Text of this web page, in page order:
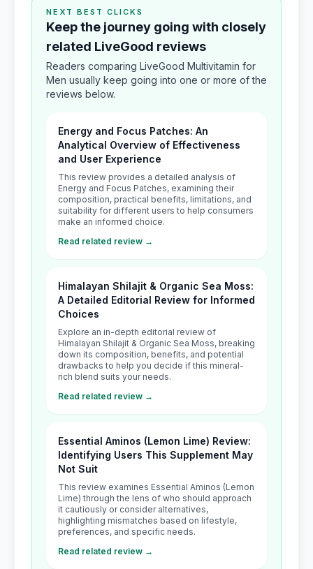
NEXT BEST CLICKS
Keep the journey going with closely
related LiveGood reviews
Readers comparing LiveGood Multivitamin for
Men usually keep going into one or more of the
reviews below.
Energy and Focus Patches: An
Analytical Overview of Effectiveness
and User Experience
This review provides a detailed analysis of
Energy and Focus Patches, examining their
composition, practical benefits, limitations, and
suitability for different users to help consumers
make an informed choice.
Read related review →
Himalayan Shilajit & Organic Sea Moss:
A Detailed Editorial Review for Informed
Choices
Explore an in-depth editorial review of
Himalayan Shilajit & Organic Sea Moss, breaking
down its composition, benefits, and potential
drawbacks to help you decide if this mineral-
rich blend suits your needs.
Read related review →
Essential Aminos (Lemon Lime) Review:
Identifying Users This Supplement May
Not Suit
This review examines Essential Aminos (Lemon
Lime) through the lens of who should approach
it cautiously or consider alternatives,
highlighting mismatches based on lifestyle,
preferences, and specific needs.
Read related review →